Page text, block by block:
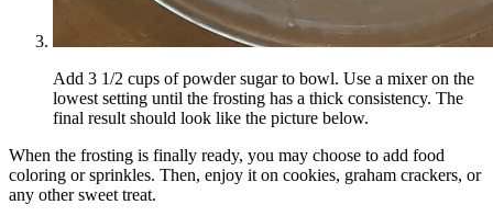
Add 3 1/2 cups of powder sugar to bowl. Use a mixer on the
lowest setting until the frosting has a thick consistency. The
final result should look like the picture below.
When the frosting is finally ready, you may choose to add food
coloring or sprinkles. Then, enjoy it on cookies, graham crackers, or
any other sweet treat.